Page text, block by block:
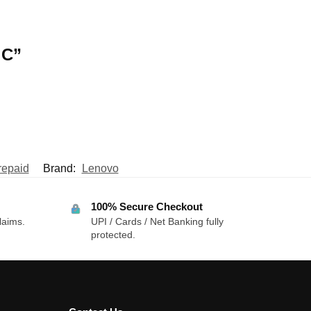
Brand: Lenovo
100% Secure Checkout
UPI / Cards / Net Banking fully
protected.